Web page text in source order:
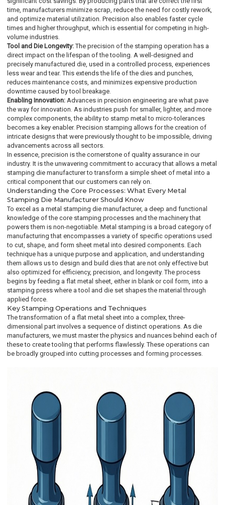
time, manufacturers minimize scrap, reduce the need for costly rework,
and optimize material utilization. Precision also enables faster cycle
times and higher throughput, which is essential for competing in high-
volume industries.
Tool and Die Longevity: The precision of the stamping operation has a
direct impact on the lifespan of the tooling. A well-designed and
precisely manufactured die, used in a controlled process, experiences
less wear and tear. This extends the life of the dies and punches,
reduces maintenance costs, and minimizes expensive production
downtime caused by tool breakage.
Enabling Innovation: Advances in precision engineering are what pave
the way for innovation. As industries push for smaller, lighter, and more
complex components, the ability to stamp metal to micro-tolerances
becomes a key enabler. Precision stamping allows for the creation of
intricate designs that were previously thought to be impossible, driving
advancements across all sectors.
In essence, precision is the cornerstone of quality assurance in our
industry. It is the unwavering commitment to accuracy that allows a metal
stamping die manufacturer to transform a simple sheet of metal into a
critical component that our customers can rely on.
Understanding the Core Processes: What Every Metal
Stamping Die Manufacturer Should Know
To excel as a metal stamping die manufacturer, a deep and functional
knowledge of the core stamping processes and the machinery that
powers them is non-negotiable. Metal stamping is a broad category of
manufacturing that encompasses a variety of specific operations used
to cut, shape, and form sheet metal into desired components. Each
technique has a unique purpose and application, and understanding
them allows us to design and build dies that are not only effective but
also optimized for efficiency, precision, and longevity. The process
begins by feeding a flat metal sheet, either in blank or coil form, into a
stamping press where a tool and die set shapes the material through
applied force.
Key Stamping Operations and Techniques
The transformation of a flat metal sheet into a complex, three-
dimensional part involves a sequence of distinct operations. As die
manufacturers, we must master the physics and nuances behind each of
these to create tooling that performs flawlessly. These operations can
be broadly grouped into cutting processes and forming processes.